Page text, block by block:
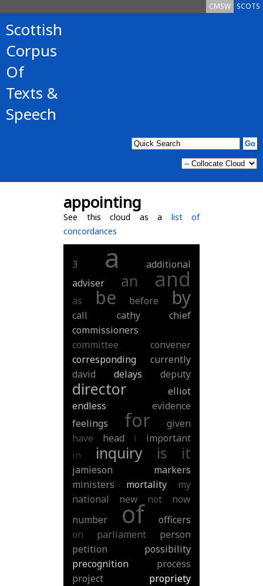
SCOTS
CMSW
Scottish
Corpus
Of
Texts &
Speech
appointing
See this cloud as a list of
concordances
3 a
additional
adviser
an and
as be before by
call cathy
chief
commissioners
committee
convener
corresponding
currently
david
delays deputy
director
elliot
endless
evidence
feelings
for
given
have
head i
important
in
inquiry is it
jamieson
markers
ministers
mortality
my
national
new not
now
number
of
officers
on
parliament
person
petition
possibility
precognition
process
project
propriety